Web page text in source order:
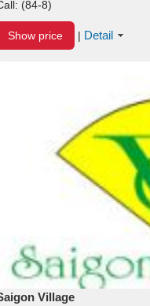
(84-8)
Show price | Detail
Village